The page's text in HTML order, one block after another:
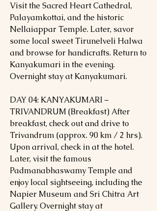
Visit the Sacred Heart Cathedral,
Palayamkottai, and the historic
Nellaiappar Temple. Later, savor
some local sweet Tirunelveli Halwa
and browse for handicrafts. Return to
Kanyakumari in the evening.
Overnight stay at Kanyakumari.
DAY 04: KANYAKUMARI –
TRIVANDRUM (Breakfast) After
breakfast, check out and drive to
Trivandrum (approx. 90 km / 2 hrs).
Upon arrival, check in at the hotel.
Later, visit the famous
Padmanabhaswamy Temple and
enjoy local sightseeing, including the
Napier Museum and Sri Chitra Art
Gallery. Overnight stay at